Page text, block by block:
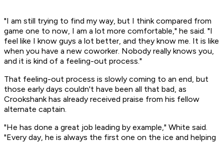
"I am still trying to find my way, but I think compared from
game one to now, I am a lot more comfortable," he said. "I
feel like I know guys a lot better, and they know me. It is like
when you have a new coworker. Nobody really knows you,
and it is kind of a feeling-out process."
That feeling-out process is slowly coming to an end, but
those early days couldn't have been all that bad, as
Crookshank has already received praise from his fellow
alternate captain.
"He has done a great job leading by example," White said.
"Every day, he is always the first one on the ice and helping